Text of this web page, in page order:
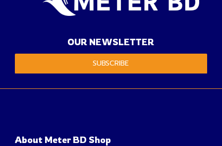
OUR NEWSLETTER
SUBSCRIBE
About Meter BD Shop